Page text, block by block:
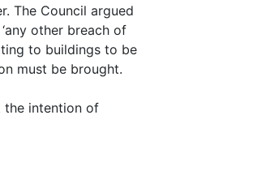
The Council argued
other breach of
to buildings to be
must be brought.
the intention of